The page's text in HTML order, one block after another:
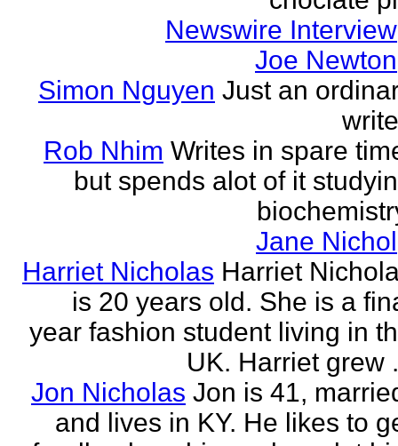
Newswire Interview
Joe Newton
Simon Nguyen Just an
Rob Nhim Writes in spare
but spends alot of it
Jane Nichol
Harriet Nicholas Harriet
is 20 years old. She is a
year fashion student living in
UK. Harriet grew
Jon Nicholas Jon is 41,
and lives in KY. He likes to